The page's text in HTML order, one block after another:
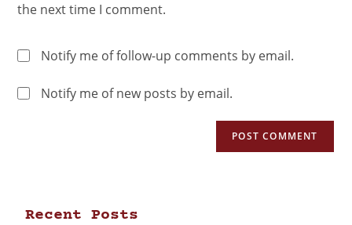
the next time I comment.
Notify me of follow-up comments by email.
Notify me of new posts by email.
Recent Posts